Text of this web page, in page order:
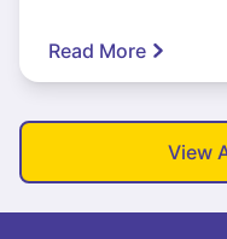
Read More
View